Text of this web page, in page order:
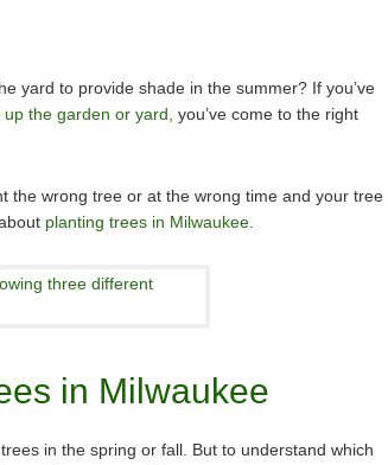
yard to provide shade in the summer? If you’ve
the garden or yard, you’ve come to the right
the wrong tree or at the wrong time and your tree
planting trees in Milwaukee
in Milwaukee
in the spring or fall. But to understand which